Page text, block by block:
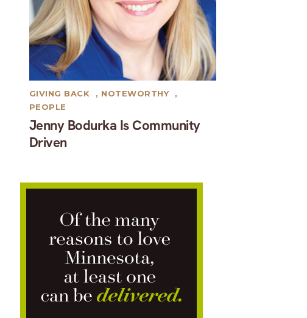
Jenny Bodurka Is Community
Driven
GIVING BACK , NOTEWORTHY
,
PEOPLE